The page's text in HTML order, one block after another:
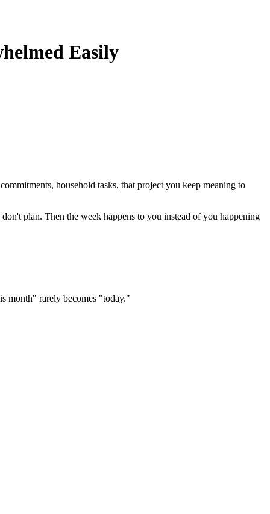
Easily
household tasks, that project you keep meaning to
plan. Then the week happens to you instead of you happening
month" rarely becomes "today."